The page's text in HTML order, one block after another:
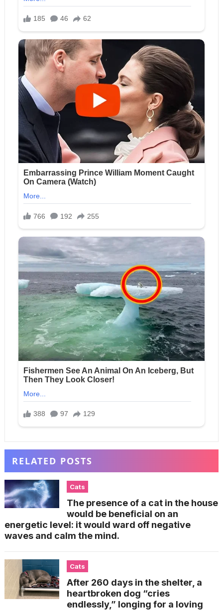
RELATED POSTS
Cats
The presence of a cat in the house
would be beneficial on an
energetic level: it would ward off negative
waves and calm the mind.
Cats
After 260 days in the shelter, a
heartbroken dog “cries
endlessly,” longing for a loving